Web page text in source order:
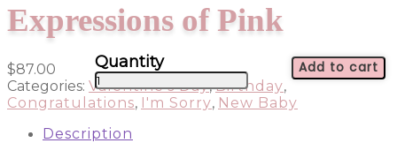
Expressions of Pink
$87.00
Expressions
of
Pink
quantity
Add to cart
Categories: Valentine's Day,Birthday,
Congratulations, I'm Sorry, New Baby
Description